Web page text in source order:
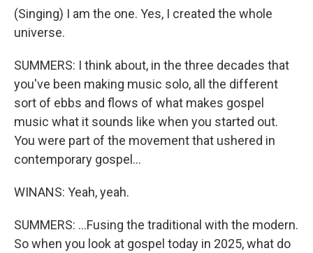
(Singing) I am the one. Yes, I created the whole
universe.
SUMMERS: I think about, in the three decades that
you've been making music solo, all the different
sort of ebbs and flows of what makes gospel
music what it sounds like when you started out.
You were part of the movement that ushered in
contemporary gospel...
WINANS: Yeah, yeah.
SUMMERS: ...Fusing the traditional with the modern.
So when you look at gospel today in 2025, what do